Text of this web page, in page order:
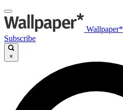
Wallpaper*
Subscribe
×